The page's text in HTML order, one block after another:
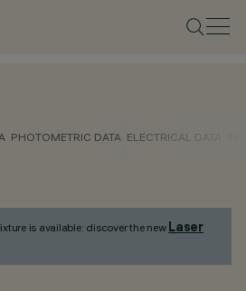
PHOTOMETRIC DATA ELECTRICAL DATA
is available: discover the new Laser